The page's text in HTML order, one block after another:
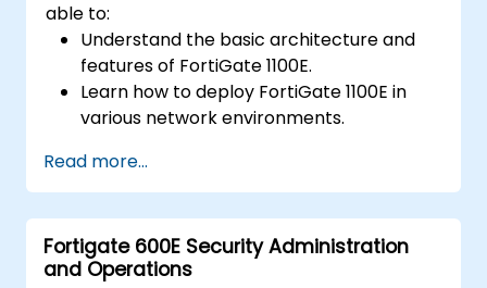
able to:
Understand the basic architecture and
features of FortiGate 1100E.
Learn how to deploy FortiGate 1100E in
various network environments.
configuration and management tasks.
Understand security policies, NAT, and
VPNs.
Learn to monitor and maintain FortiGate
1100E.
Read more...
Fortigate 600E Security Administration
and Operations